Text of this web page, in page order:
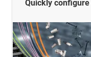
Quickly